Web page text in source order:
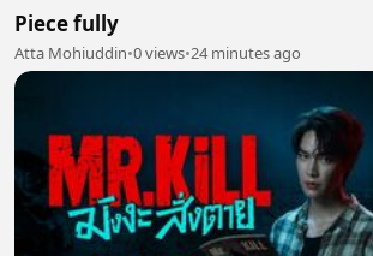
Piece fully
Atta Mohiuddin•0 views•24 minutes ago